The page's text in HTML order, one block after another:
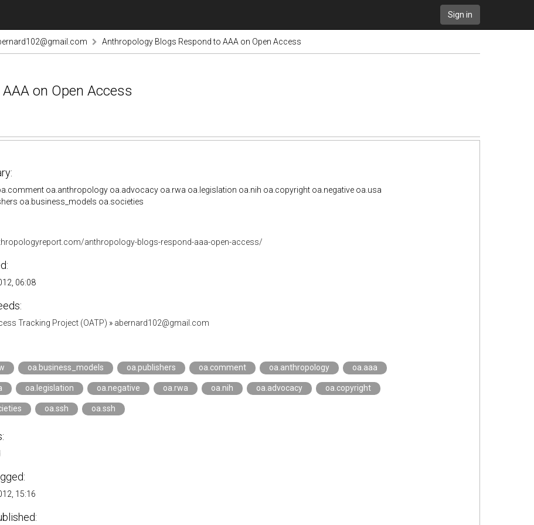
Sign in
Anthropology Blogs Respond to AAA on Open Access
on Open Access
oa.anthropology oa.advocacy oa.rwa oa.legislation oa.nih oa.copyright oa.negative oa.usa
oa.business_models oa.societies
anthropology-blogs-respond-aaa-open-access/
06:08
Tracking Project (OATP) » abernard102@gmail.com
oa.business_models oa.publishers oa.comment oa.anthropology oa.aaa
oa.legislation oa.negative oa.rwa oa.nih oa.advocacy oa.copyright
oa.ssh oa.ssh
15:16